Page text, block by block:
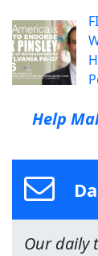
Help
Our daily